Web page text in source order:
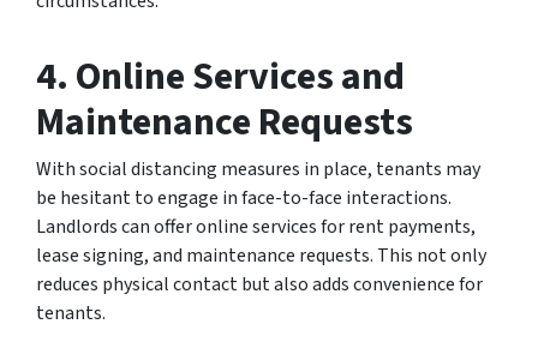
4.Online Services and
Maintenance Requests
With social distancing measures in place, tenants may
be hesitant to engage in face-to-face interactions.
Landlords can offer online services for rent payments,
lease signing, and maintenance requests. This not only
reduces physical contact but also adds convenience for
tenants.